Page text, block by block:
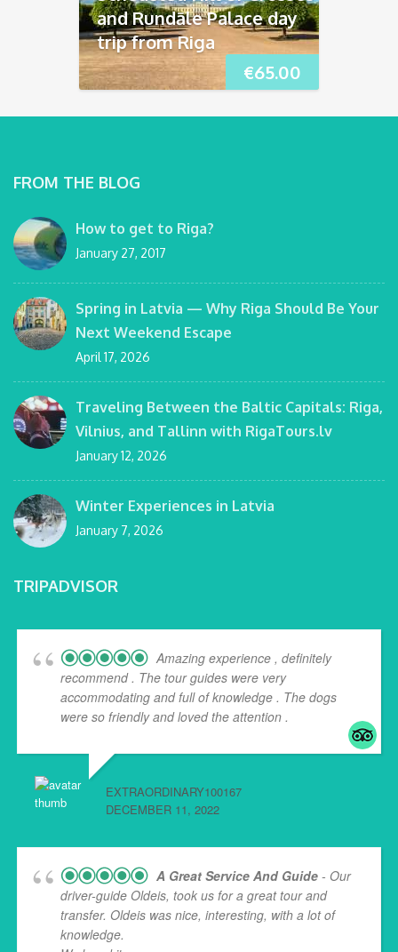
€65.00
and Rundāle Palace day
trip from Riga
FROM THE BLOG
How to get to Riga?
January 27, 2017
Spring in Latvia — Why Riga Should Be Your
Next Weekend Escape
April 17, 2026
Traveling Between the Baltic Capitals: Riga,
Vilnius, and Tallinn with RigaTours.lv
January 12, 2026
Winter Experiences in Latvia
January 7, 2026
TRIPADVISOR
Amazing experience , definitely
recommend . The tour guides were very
accommodating and full of knowledge . The dogs
were so friendly and loved the attention .
EXTRAORDINARY100167
DECEMBER 11, 2022
A Great Service And Guide - Our
driver-guide Oldeis, took us for a great tour and
transfer. Oldeis was nice, interesting, with a lot of
knowledge.